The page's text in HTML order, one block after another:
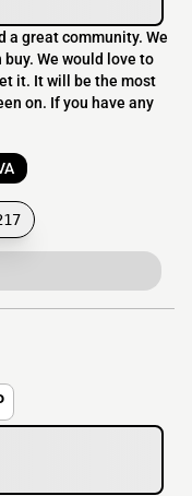
a great community. We
We would love to
it. It will be the most
on. If you have any